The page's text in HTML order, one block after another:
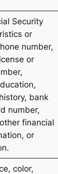
Security
or
number,
or
bank
number,
financial
or
color,